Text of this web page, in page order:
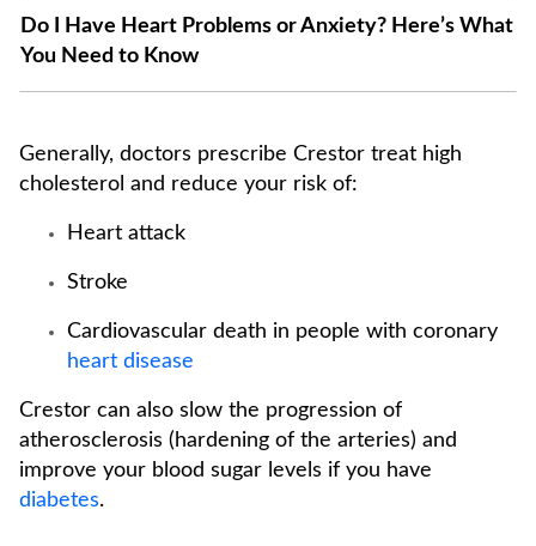
Do I Have Heart Problems or Anxiety? Here’s What
You Need to Know
Generally, doctors prescribe Crestor treat high
cholesterol and reduce your risk of:
Heart attack
Stroke
Cardiovascular death in people with coronary
heart disease
Crestor can also slow the progression of
atherosclerosis (hardening of the arteries) and
improve your blood sugar levels if you have
diabetes.